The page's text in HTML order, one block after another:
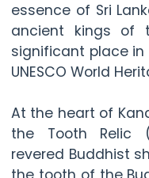
essence of Sri
ancient kings of
significant place in
UNESCO World
At the heart of
the Tooth Relic
revered Buddhist